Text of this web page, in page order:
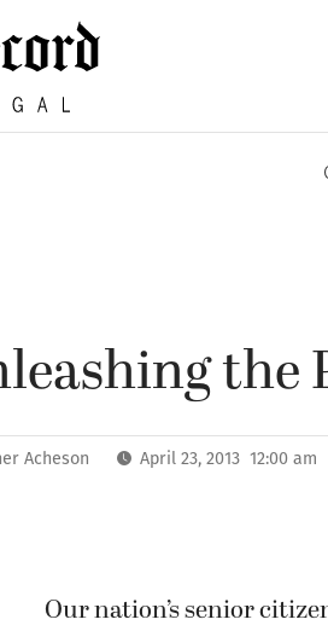
the
Acheson April 23, 2013 12:00 am
Our nation’s senior